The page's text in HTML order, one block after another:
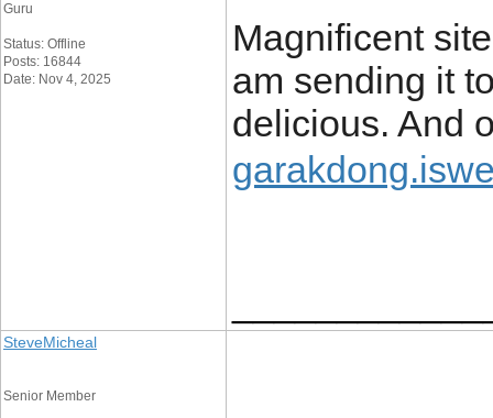
Guru
Status: Offline
Posts: 16844
Date: Nov 4, 2025
Magnificent
am sending it
delicious. And
SteveMicheal
Senior Member